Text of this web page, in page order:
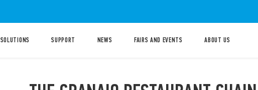
SOLUTIONS SUPPORT NEWS FAIRS AND EVENTS ABOUT US